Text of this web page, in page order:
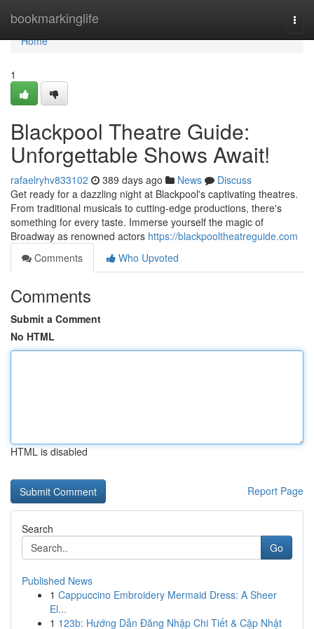
bookmarkinglife
Home
Home
1
Blackpool Theatre Guide:
Unforgettable Shows Await!
rafaelryhv833102 389 days ago News
Discuss
Get ready for a dazzling night at Blackpool's captivating theatres.
From traditional musicals to cutting-edge productions, there's
something for every taste. Immerse yourself the magic of
Broadway as renowned actors https://blackpooltheatreguide.com
Comments
Who Upvoted
Comments
Submit a Comment
No HTML
HTML is disabled
Report Page
Search
Go
Published News
1 Cappuccino Embroidery Mermaid Dress: A Sheer
El...
1 123b: Hướng Dẫn Đăng Nhập Chi Tiết & Cập Nhật